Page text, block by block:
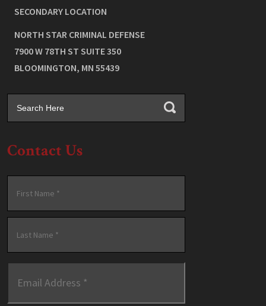
SECONDARY LOCATION
NORTH STAR CRIMINAL DEFENSE
7900 W 78TH ST SUITE 350
BLOOMINGTON, MN 55439
Contact Us
Last
Address *